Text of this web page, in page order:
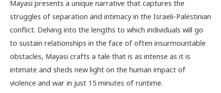
Mayasi presents a unique narrative that captures the
struggles of separation and intimacy in the Israeli-Palestinian
conflict. Delving into the lengths to which individuals will go
to sustain relationships in the face of often insurmountable
obstacles, Mayasi crafts a tale that is as intense as it is
intimate and sheds new light on the human impact of
violence and war in just 15 minutes of runtime.